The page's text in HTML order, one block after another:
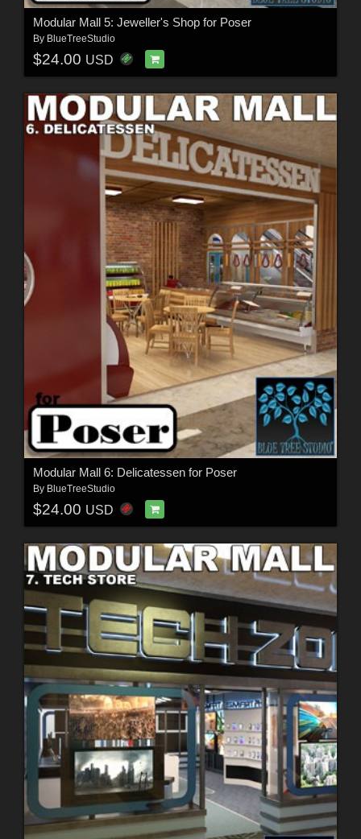
Modular Mall 5: Jeweller's Shop for Poser
By BlueTreeStudio
$24.00 USD
Modular Mall 6: Delicatessen for Poser
By BlueTreeStudio
$24.00 USD